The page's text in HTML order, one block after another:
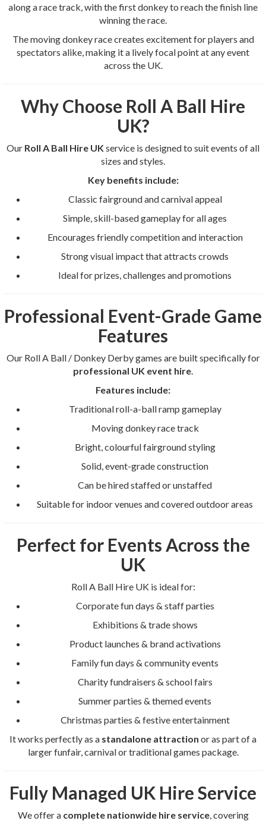
along a race track, with the first donkey to reach the finish line
winning the race.
The moving donkey race creates excitement for players and
spectators alike, making it a lively focal point at any event
across the UK.
Why Choose Roll A Ball Hire
UK?
Our Roll A Ball Hire UK service is designed to suit events of all
sizes and styles.
Key benefits include:
Classic fairground and carnival appeal
Simple, skill-based gameplay for all ages
Encourages friendly competition and interaction
Strong visual impact that attracts crowds
Ideal for prizes, challenges and promotions
Professional Event-Grade Game
Features
Our Roll A Ball / Donkey Derby games are built specifically for
professional UK event hire
Features include:
Traditional roll-a-ball ramp gameplay
Moving donkey race track
Bright, colourful fairground styling
Solid, event-grade construction
Can be hired staffed or unstaffed
Suitable for indoor venues and covered outdoor areas
Perfect for Events Across the
UK
Roll A Ball Hire UK is ideal for:
Corporate fun days & staff parties
Exhibitions & trade shows
Product launches & brand activations
Family fun days & community events
Charity fundraisers & school fairs
Summer parties & themed events
Christmas parties & festive entertainment
It works perfectly as a standalone attraction or as part of a
larger funfair, carnival or traditional games package.
Fully Managed UK Hire Service
We offer a complete nationwide hire service, covering